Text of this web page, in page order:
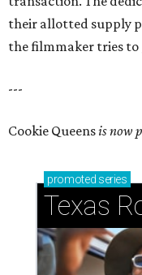
their allotted supply
the filmmaker tries to
---
Cookie Queensis now
promoted series
Texas